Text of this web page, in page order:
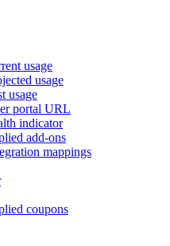
usage
usage
usage
portal URL
indicator
add-ons
mappings
coupons